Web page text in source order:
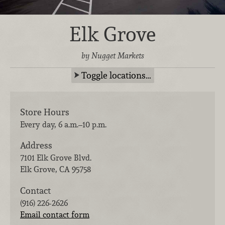
Elk Grove
by Nugget Markets
Toggle locations…
Store Hours
Every day, 6 a.m.–10 p.m.
Address
7101 Elk Grove Blvd.
Elk Grove, CA 95758
Contact
(916) 226-2626
Email contact form